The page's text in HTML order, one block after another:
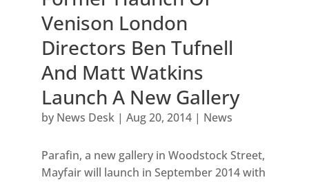
Venison London
Directors Ben Tufnell
And Matt Watkins
Launch A New Gallery
by News Desk| Aug 20, 2014| News
Parafin, a new gallery in Woodstock Street,
Mayfair will launch in September 2014 with